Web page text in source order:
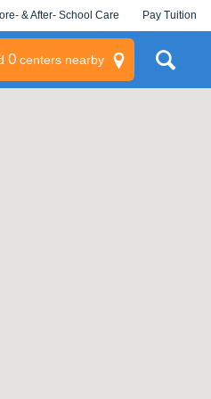
& After- School Care Pay Tuition
0centers nearby